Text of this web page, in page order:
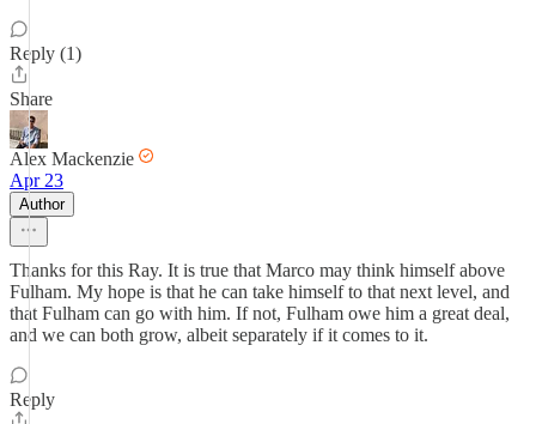
Reply (1)
Share
Alex Mackenzie
Apr 23
Author
Thanks for this Ray. It is true that Marco may think himself above
Fulham. My hope is that he can take himself to that next level, and
that Fulham can go with him. If not, Fulham owe him a great deal,
and we can both grow, albeit separately if it comes to it.
Reply